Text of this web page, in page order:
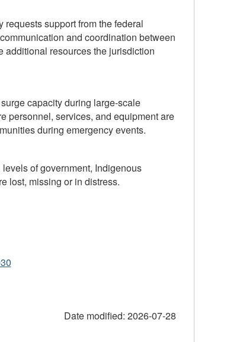
support from the federal
and coordination between
additional resources the jurisdiction
capacity during large-scale
personnel, services, and equipment are
during emergency events.
of government, Indigenous
lost, missing or in distress.
Date modified: 2026-07-28